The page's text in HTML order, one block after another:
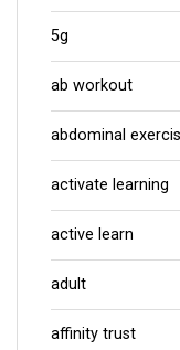
5g
ab workout
abdominal
activate learning
active learn
adult
affinity trust